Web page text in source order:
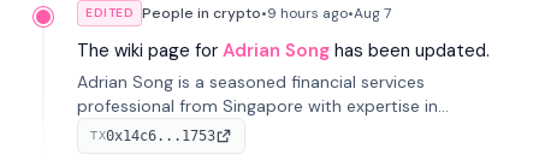
EDITED People in crypto•9 hours ago•Aug 7
The wiki page for Adrian Song has been updated.
Adrian Song is a seasoned financial services
professional from Singapore with expertise in
investment operations and digital assets. He currently
serves as a Digital Asset Senior Analyst at Schroders.
TX0x14c6...1753